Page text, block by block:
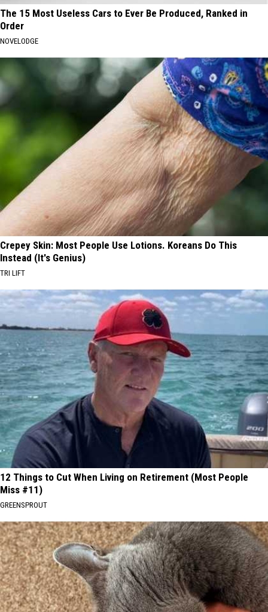
The 15 Most Useless Cars to Ever Be Produced, Ranked in
Order
NOVELODGE
Crepey Skin: Most People Use Lotions. Koreans Do This
Instead (It's Genius)
TRI LIFT
12 Things to Cut When Living on Retirement (Most People
Miss #11)
GREENSPROUT